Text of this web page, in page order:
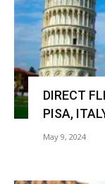
DIRECT
PISA,
May 9, 2024